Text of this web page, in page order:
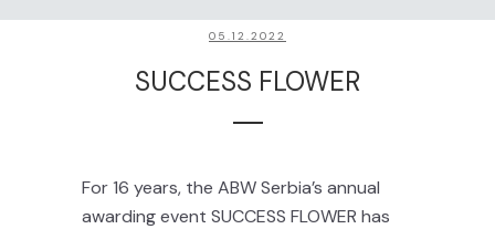
05.12.2022
SUCCESS FLOWER
For 16 years, the ABW Serbia’s annual
awarding event SUCCESS FLOWER has